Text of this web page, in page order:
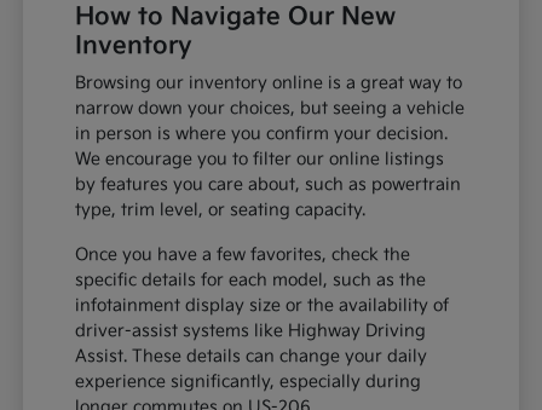
How to Navigate Our New
Inventory
Browsing our inventory online is a great way to
narrow down your choices, but seeing a vehicle
in person is where you confirm your decision.
We encourage you to filter our online listings
by features you care about, such as powertrain
type, trim level, or seating capacity.
Once you have a few favorites, check the
specific details for each model, such as the
infotainment display size or the availability of
driver-assist systems like Highway Driving
Assist. These details can change your daily
experience significantly, especially during